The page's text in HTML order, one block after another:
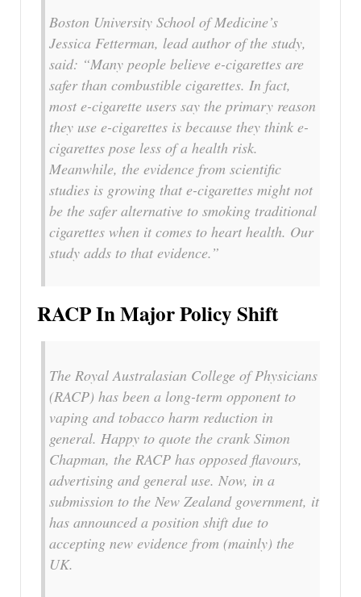
Boston University School of Medicine’s
Jessica Fetterman, lead author of the study,
said: “Many people believe e-cigarettes are
safer than combustible cigarettes. In fact,
most e-cigarette users say the primary reason
they use e-cigarettes is because they think e-
cigarettes pose less of a health risk.
Meanwhile, the evidence from scientific
studies is growing that e-cigarettes might not
be the safer alternative to smoking traditional
cigarettes when it comes to heart health. Our
study adds to that evidence.”
RACP In Major Policy Shift
The Royal Australasian College of Physicians
(RACP) has been a long-term opponent to
vaping and tobacco harm reduction in
general. Happy to quote the crank Simon
Chapman, the RACP has opposed flavours,
advertising and general use. Now, in a
submission to the New Zealand government, it
has announced a position shift due to
accepting new evidence from (mainly) the
UK.